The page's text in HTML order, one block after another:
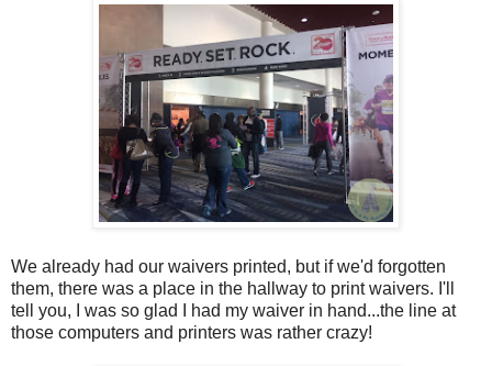
We already had our waivers printed, but if we'd forgotten
them, there was a place in the hallway to print waivers. I'll
tell you, I was so glad I had my waiver in hand...the line at
those computers and printers was rather crazy!